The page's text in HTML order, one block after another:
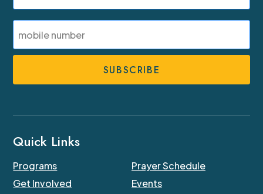
Last
Phone
Number
Quick Links
Programs
Prayer Schedule
Get Involved
Events